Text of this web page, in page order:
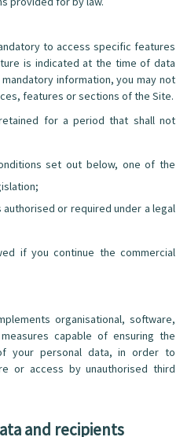
to access specific features
is indicated at the time of data
information, you may not
features or sections of the Site.
for a period that shall not
set out below, one of the
or required under a legal
if you continue the commercial
organisational, software,
capable of ensuring the
your personal data, in order to
or access by unauthorised third
and recipients